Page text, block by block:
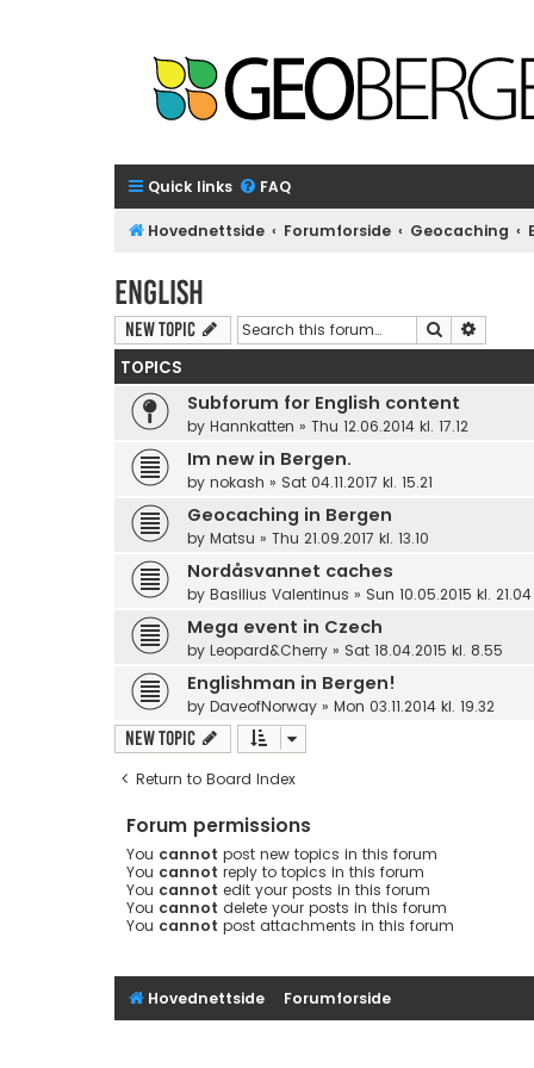
Quick links FAQ
Hovednettside Forumforside Geocaching
English
New Topic Search
TOPICS
Subforum for English content
by Hannkatten » Thu 12.06.2014 kl. 17.12
Im new in Bergen.
by nokash » Sat 04.11.2017 kl. 15.21
Geocaching in Bergen
by Matsu » Thu 21.09.2017 kl. 13.10
Nordåsvannet caches
by Basilius Valentinus » Sun 10.05.2015 kl. 21.04
Mega event in Czech
by Leopard&Cherry » Sat 18.04.2015 kl. 8.55
Englishman in Bergen!
by DaveofNorway » Mon 03.11.2014 kl. 19.32
New Topic
Return to Board Index
Forum permissions
You cannot post new topics in this forum
You cannot reply to topics in this forum
You cannot edit your posts in this forum
You cannot delete your posts in this forum
You cannot post attachments in this forum
Hovednettside Forumforside